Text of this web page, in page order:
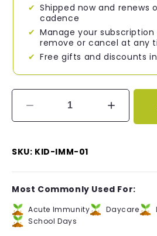
Shipped now and renews
cadence
Manage your subscription
remove or cancel at any
Free gifts and discounts
Decrease
quantity
Immunity
Kids
Increase
quantity
Kids
SKU: KID-IMM-01
Most Commonly Used For:
Acute Immunity Daycare
School Days